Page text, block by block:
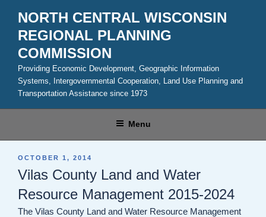
content
NORTH CENTRAL WISCONSIN
REGIONAL PLANNING
COMMISSION
Providing Economic Development, Geographic Information
Systems, Intergovernmental Cooperation, Land Use Planning and
Transportation Assistance since 1973
Menu
POSTED
OCTOBER 1, 2014
Vilas County Land and Water
Resource Management 2015-2024
The Vilas County Land and Water Resource Management